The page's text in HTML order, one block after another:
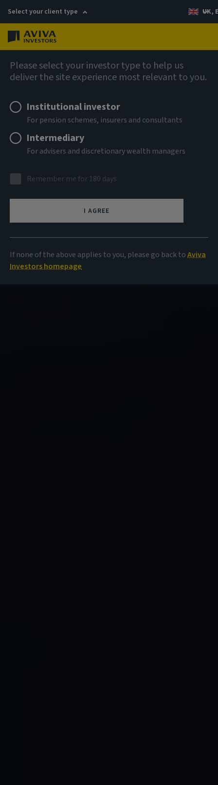
Select your client type UK,
Please select your investor type to help us
deliver the site experience most relevant to you.
Institutional investor
For pension schemes, insurers and consultants
Intermediary
For advisers and discretionary wealth managers
Remember me for 180 days
I AGREE
If none of the above applies to you, please go back toAviva
Investors homepage
AIQ: Investment Thinking